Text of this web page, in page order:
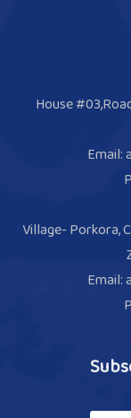
House
Email:
Village- Porkora,
Email: